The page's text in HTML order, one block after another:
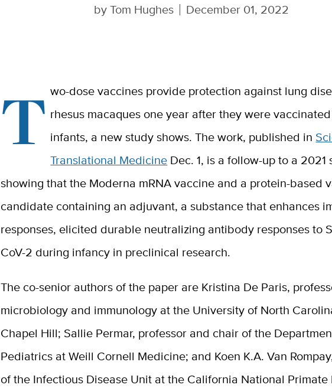
byTom Hughes December 01, 2022
T wo-dose vaccines provide protection against lung
rhesus macaques one year after they were
infants, a new study shows. The work, published in
Translational Medicine Dec. 1, is a follow-up to a 2021
showing that the Moderna mRNA vaccine and a protein-based
candidate containing an adjuvant, a substance that enhances
responses, elicited durable neutralizing antibody responses to
CoV-2 during infancy in preclinical research.
The co-senior authors of the paper are Kristina De Paris,
microbiology and immunology at the University of North
Chapel Hill; Sallie Permar, professor and chair of the
Pediatrics at Weill Cornell Medicine; and Koen K.A. Van Rompay
of the Infectious Disease Unit at the California National Primate